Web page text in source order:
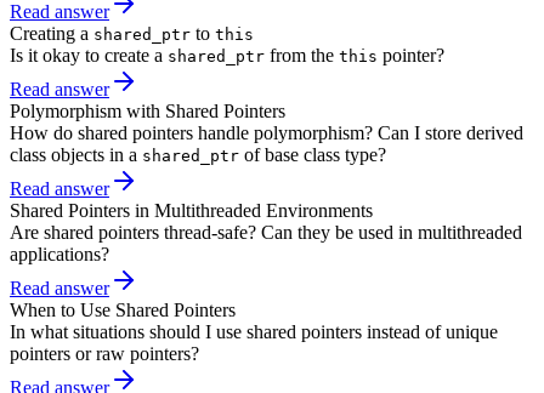
Read answer
Creating a shared_ptr to this
Is it okay to create a shared_ptr from the this pointer?
Read answer
Polymorphism with Shared Pointers
How do shared pointers handle polymorphism? Can I store derived
class objects in a shared_ptr of base class type?
Read answer
Shared Pointers in Multithreaded Environments
Are shared pointers thread-safe? Can they be used in multithreaded
applications?
Read answer
When to Use Shared Pointers
In what situations should I use shared pointers instead of unique
pointers or raw pointers?
Read answer